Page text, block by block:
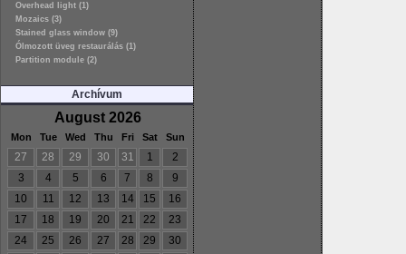
Overhead light (1)
Mozaics (3)
Stained glass window (9)
Ólmozott üveg restaurálás (1)
Partition module (2)
Archívum
August 2026
Mon Tue Wed Thu Fri Sat Sun
27 28 29 30 31 1
2
3
4 5 6 7 8
9
10
11 12 13 14 15
16
17
18 19 20 21 22
23
24
25 26 27 28 29
30